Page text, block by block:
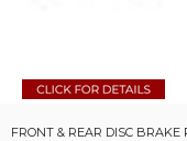
FRONT & REAR DISC BRAKE